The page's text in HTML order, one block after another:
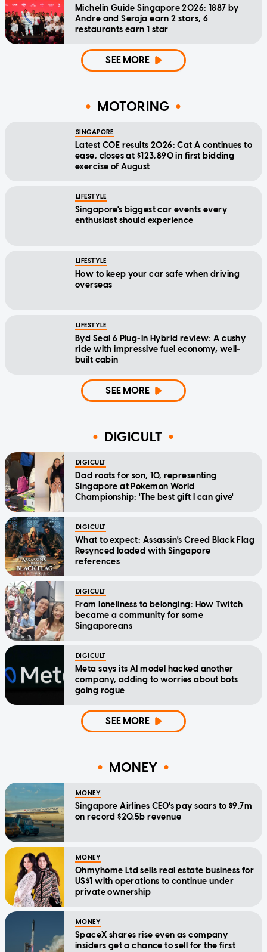
Michelin Guide Singapore 2026: 1887 by
Andre and Seroja earn 2 stars, 6
restaurants earn 1 star
SEE MORE
MOTORING
SINGAPORE
Latest COE results 2026: Cat A continues to
ease, closes at $123,890 in first bidding
exercise of August
LIFESTYLE
Singapore's biggest car events every
enthusiast should experience
LIFESTYLE
How to keep your car safe when driving
overseas
LIFESTYLE
Byd Seal 6 Plug-In Hybrid review: A cushy
ride with impressive fuel economy, well-
built cabin
SEE MORE
DIGICULT
DIGICULT
Dad roots for son, 10, representing
Singapore at Pokemon World
Championship: 'The best gift I can give'
DIGICULT
What to expect: Assassin's Creed Black Flag
Resynced loaded with Singapore
references
DIGICULT
From loneliness to belonging: How Twitch
became a community for some
Singaporeans
DIGICULT
Meta says its AI model hacked another
company, adding to worries about bots
going rogue
SEE MORE
MONEY
MONEY
Singapore Airlines CEO's pay soars to $9.7m
on record $20.5b revenue
MONEY
Ohmyhome Ltd sells real estate business for
US$1 with operations to continue under
private ownership
MONEY
SpaceX shares rise even as company
insiders get a chance to sell for the first